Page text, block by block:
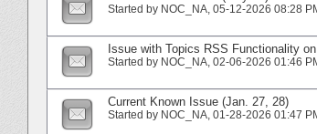
Started by NOC_NA‎, 05-12-2026 08:28
Issue with Topics RSS Functionality
Started by NOC_NA‎, 02-06-2026 01:46
Current Known Issue (Jan. 27, 28)
Started by NOC_NA‎, 01-28-2026 01:47